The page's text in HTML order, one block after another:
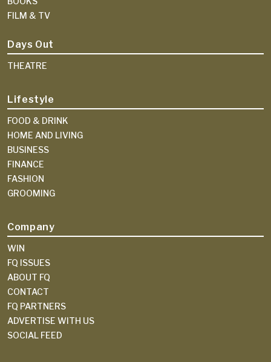
FILM & TV
Days Out
THEATRE
Lifestyle
FOOD & DRINK
HOME AND LIVING
BUSINESS
FINANCE
FASHION
GROOMING
Company
WIN
FQ ISSUES
ABOUT FQ
CONTACT
FQ PARTNERS
ADVERTISE WITH US
SOCIAL FEED